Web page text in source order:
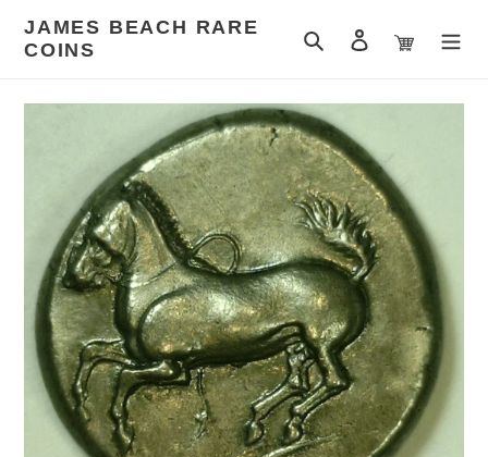
content
JAMES BEACH RARE
COINS
Search Log in Cart